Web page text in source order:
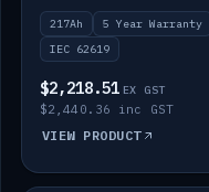
217Ah
5 Year Warranty
IEC 62619
$2,218.51 EX GST
$2,440.36 inc GST
VIEW PRODUCT